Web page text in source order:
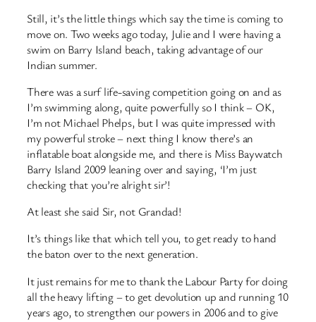
Still, it’s the little things which say the time is coming to
move on. Two weeks ago today, Julie and I were having a
swim on Barry Island beach, taking advantage of our
Indian summer.
There was a surf life-saving competition going on and as
I’m swimming along, quite powerfully so I think – OK,
I’m not Michael Phelps, but I was quite impressed with
my powerful stroke – next thing I know there’s an
inflatable boat alongside me, and there is Miss Baywatch
Barry Island 2009 leaning over and saying, ‘I’m just
checking that you’re alright sir’!
At least she said Sir, not Grandad!
It’s things like that which tell you, to get ready to hand
the baton over to the next generation.
It just remains for me to thank the Labour Party for doing
all the heavy lifting – to get devolution up and running 10
years ago, to strengthen our powers in 2006 and to give